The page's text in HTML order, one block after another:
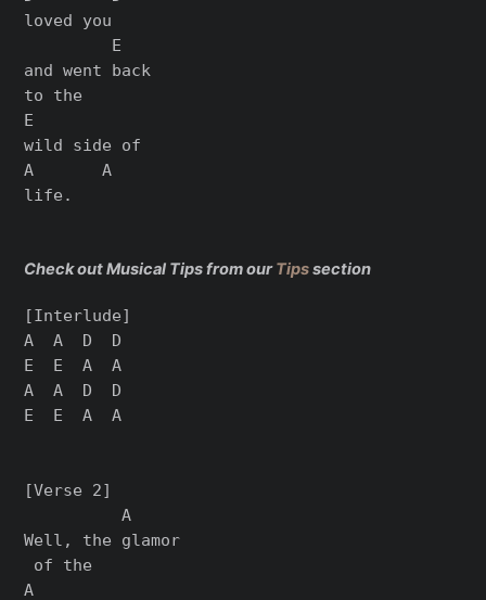
loved you
         E
and went back
to the
E
wild side of
A       A
life.
Check out Musical Tips from ourTipssection
[Interlude]
A  A  D  D
E  E  A  A
A  A  D  D
E  E  A  A
[Verse 2]
          A
Well, the glamor
of the
A